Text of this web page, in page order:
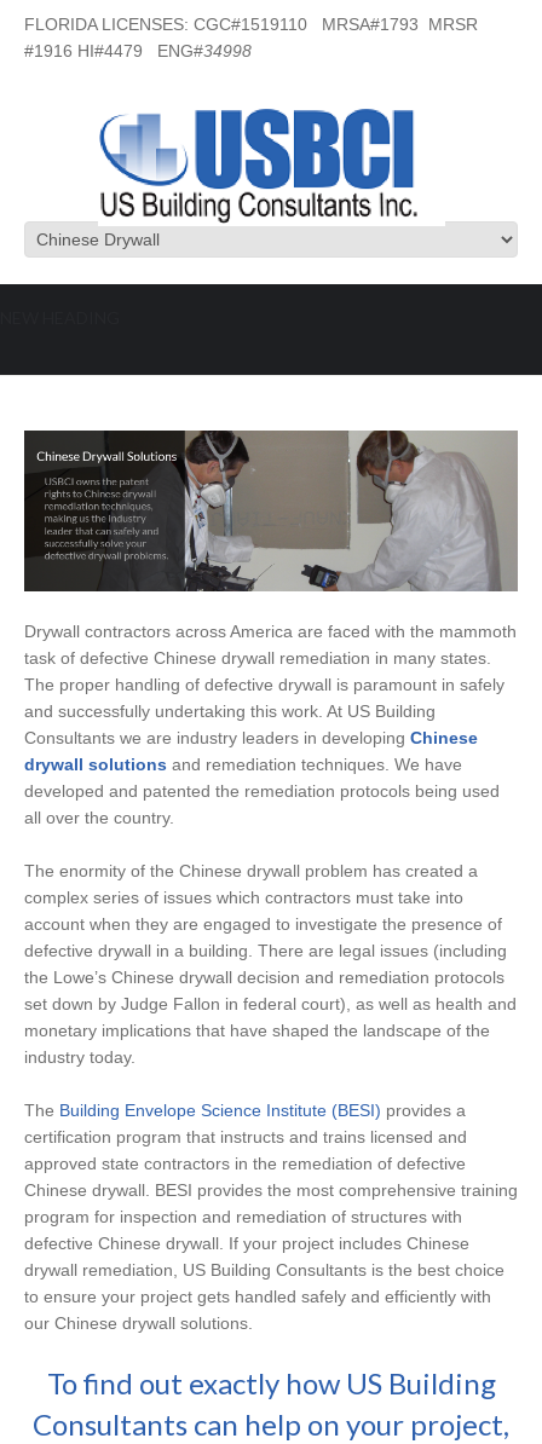
FLORIDA LICENSES: CGC#1519110 MRSA#1793 MRSR
#1916 HI#4479 ENG#34998
Drywall contractors across America are faced with the mammoth
task of defective Chinese drywall remediation in many states.
The proper handling of defective drywall is paramount in safely
and successfully undertaking this work. At US Building
Consultants we are industry leaders in developing Chinese
drywall solutions and remediation techniques. We have
developed and patented the remediation protocols being used
all over the country.
The enormity of the Chinese drywall problem has created a
complex series of issues which contractors must take into
account when they are engaged to investigate the presence of
defective drywall in a building. There are legal issues (including
the Lowe’s Chinese drywall decision and remediation protocols
set down by Judge Fallon in federal court), as well as health and
monetary implications that have shaped the landscape of the
industry today.
The Building Envelope Science Institute (BESI) provides a
certification program that instructs and trains licensed and
approved state contractors in the remediation of defective
Chinese drywall. BESI provides the most comprehensive training
program for inspection and remediation of structures with
defective Chinese drywall. If your project includes Chinese
drywall remediation, US Building Consultants is the best choice
to ensure your project gets handled safely and efficiently with
our Chinese drywall solutions.
To find out exactly how US Building
Consultants can help on your project,